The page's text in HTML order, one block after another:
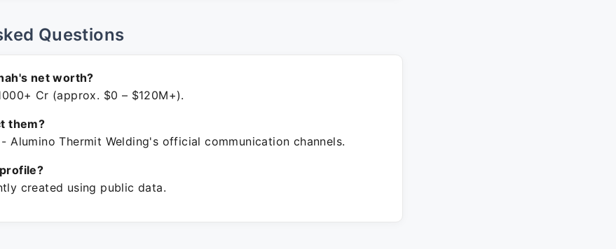
Questions
net worth?
Cr (approx. $0 – $120M+).
them?
Alumino Thermit Welding's official communication channels.
created using public data.